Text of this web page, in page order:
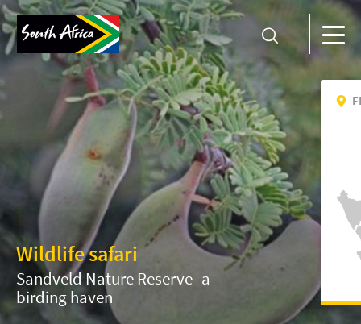
Wildlife safari
Sandveld Nature Reserve -a
birding haven